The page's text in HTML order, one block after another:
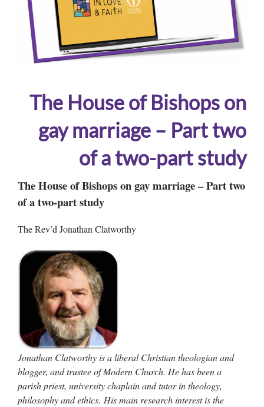
The House of Bishops on
gay marriage – Part two
of a two-part study
The House of Bishops on gay marriage – Part two
of a two-part study
The Rev’d Jonathan Clatworthy
Jonathan Clatworthy is a liberal Christian theologian and
blogger, and trustee of Modern Church. He has been a
parish priest, university chaplain and tutor in theology,
philosophy and ethics. His main research interest is the